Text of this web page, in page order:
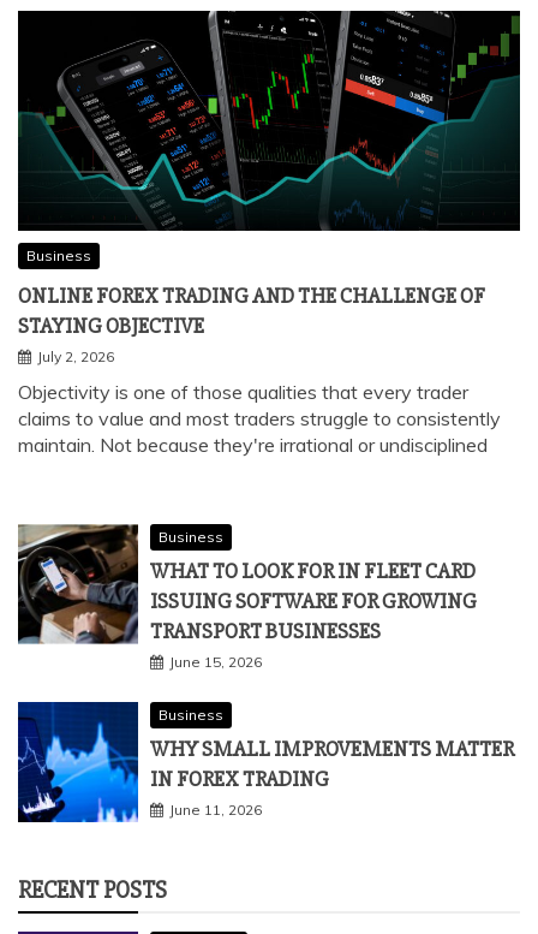
Business
ONLINE FOREX TRADING AND THE CHALLENGE OF
STAYING OBJECTIVE
July 2, 2026
Objectivity is one of those qualities that every trader
claims to value and most traders struggle to consistently
maintain. Not because they're irrational or undisciplined
Business
WHAT TO LOOK FOR IN FLEET CARD
ISSUING SOFTWARE FOR GROWING
TRANSPORT BUSINESSES
June 15, 2026
Business
WHY SMALL IMPROVEMENTS MATTER
IN FOREX TRADING
June 11, 2026
RECENT POSTS